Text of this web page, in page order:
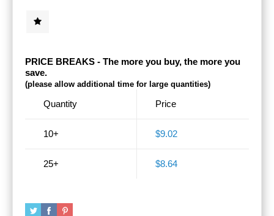
PRICE BREAKS - The more you buy, the more you
save.
(please allow additional time for large quantities)
Quantity
10+
25+
Price
$9.02
$8.64